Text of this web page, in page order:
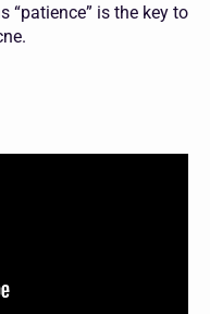
“patience” is the key to